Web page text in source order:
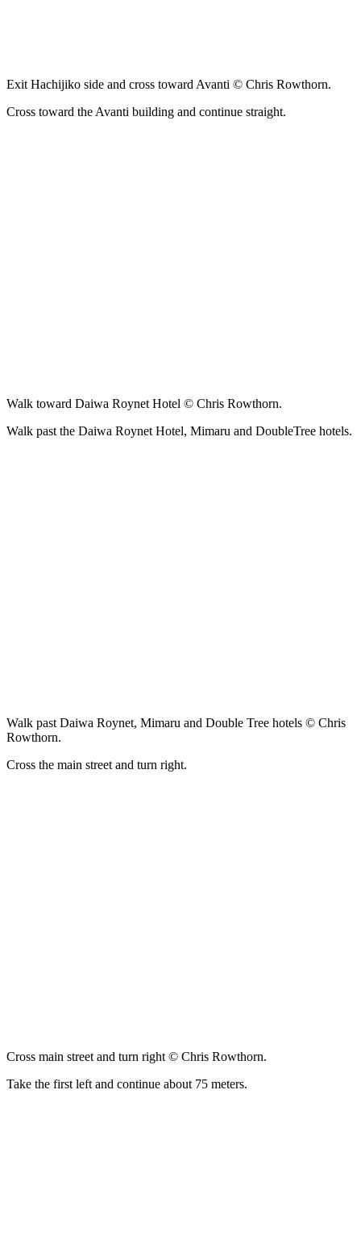
Exit Hachijiko side and cross toward Avanti © Chris Rowthorn.
Cross toward the Avanti building and continue straight.
Walk toward Daiwa Roynet Hotel © Chris Rowthorn.
Walk past the Daiwa Roynet Hotel, Mimaru and DoubleTree hotels.
Walk past Daiwa Roynet, Mimaru and Double Tree hotels © Chris
Rowthorn.
Cross the main street and turn right.
Cross main street and turn right © Chris Rowthorn.
Take the first left and continue about 75 meters.